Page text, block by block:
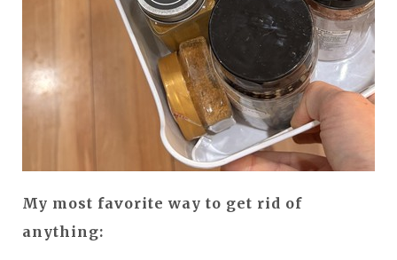
My most favorite way to get rid of
anything: